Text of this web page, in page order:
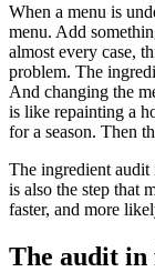
When a menu is
menu. Add
almost every case,
problem. The
And changing the
is like repainting a
for a season. Then
The ingredient audit
is also the step that
faster, and more
The audit in